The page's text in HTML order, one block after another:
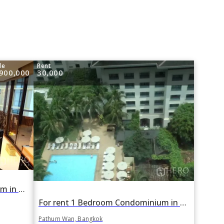
For sale 2 Bedroom Condominium in Regent Royal Place 1 in Lumphini, Pathum Wan, Bangkok BTS Ratchadamri
Rent
30,000
For rent 1 Bedroom Condominium in Regent Royal Place 1 in Lumphini, Pathum Wan, Bangkok BTS Ratchadamri
Pathum Wan, Bangkok